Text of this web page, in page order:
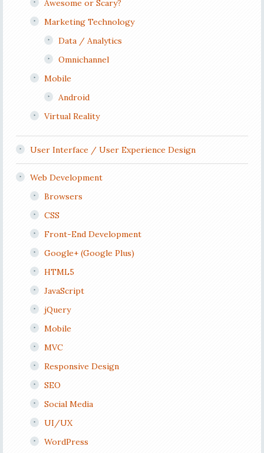
Awesome or Scary?
Marketing Technology
Data / Analytics
Omnichannel
Mobile
Android
Virtual Reality
User Interface / User Experience Design
Web Development
Browsers
CSS
Front-End Development
Google+ (Google Plus)
HTML5
JavaScript
jQuery
Mobile
MVC
Responsive Design
SEO
Social Media
UI/UX
WordPress